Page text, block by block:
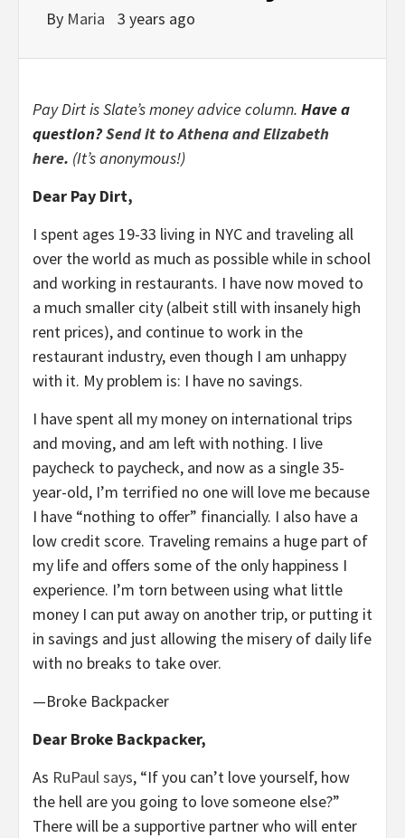
By Maria 3 years ago
Pay Dirt is Slate’s money advice column. Have a
question?Send it to Athena and Elizabeth
here. (It’s anonymous!)
Dear Pay Dirt,
I spent ages 19-33 living in NYC and traveling all
over the world as much as possible while in school
and working in restaurants. I have now moved to
a much smaller city (albeit still with insanely high
rent prices), and continue to work in the
restaurant industry, even though I am unhappy
with it. My problem is: I have no savings.
I have spent all my money on international trips
and moving, and am left with nothing. I live
paycheck to paycheck, and now as a single 35-
year-old, I’m terrified no one will love me because
I have “nothing to offer” financially. I also have a
low credit score. Traveling remains a huge part of
my life and offers some of the only happiness I
experience. I’m torn between using what little
money I can put away on another trip, or putting it
in savings and just allowing the misery of daily life
with no breaks to take over.
—Broke Backpacker
Dear Broke Backpacker,
As RuPaul says, “If you can’t love yourself, how
the hell are you going to love someone else?”
There will be a supportive partner who will enter